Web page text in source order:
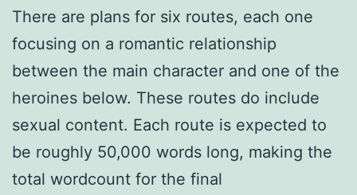
There are plans for six routes, each one
focusing on a romantic relationship
between the main character and one of the
heroines below. These routes do include
sexual content. Each route is expected to
be roughly 50,000 words long, making the
total wordcount for the final